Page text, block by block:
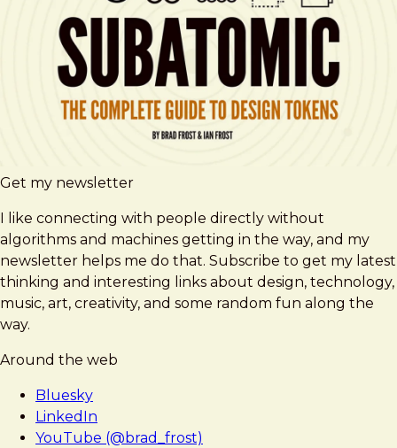
Get my newsletter
I like connecting with people directly without
algorithms and machines getting in the way, and my
newsletter helps me do that. Subscribe to get my latest
thinking and interesting links about design, technology,
music, art, creativity, and some random fun along the
way.
Around the web
Bluesky
LinkedIn
YouTube (@brad_frost)